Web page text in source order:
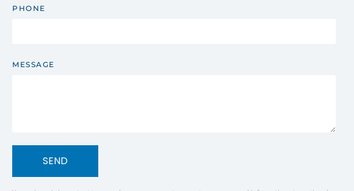
PHONE
MESSAGE
SEND